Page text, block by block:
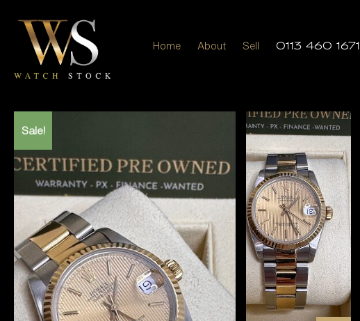
Home About Sell 0113 460 1671
Sale!